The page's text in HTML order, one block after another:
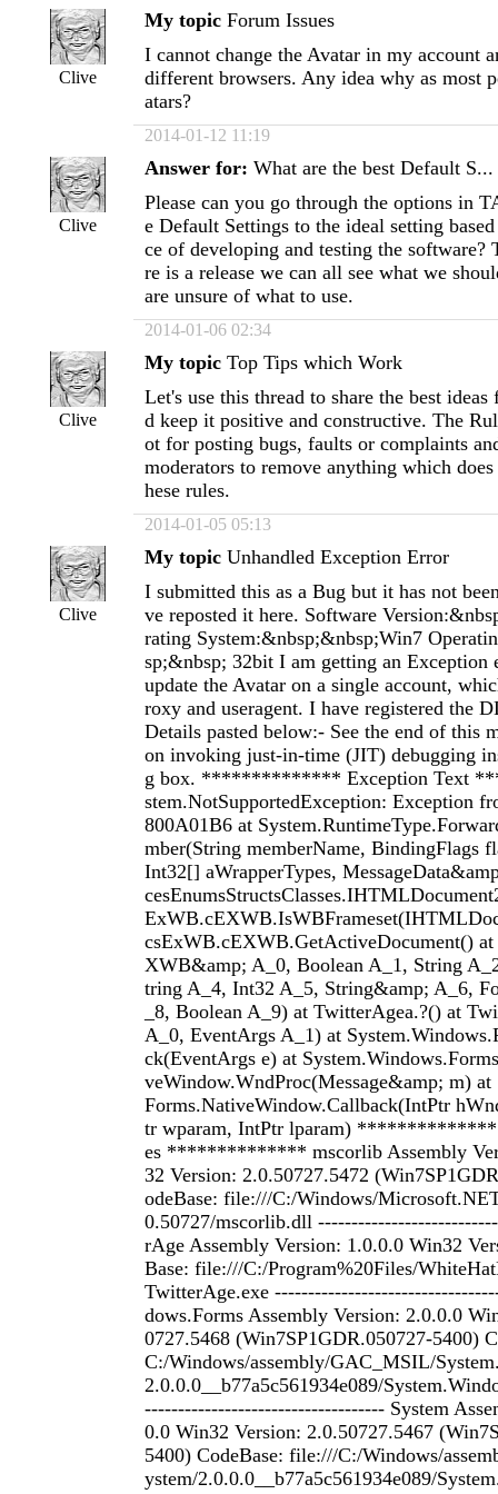
Clive
My topic Forum Issues
I cannot change the Avatar in my account
different browsers. Any idea why as most
atars?
2014-01-12 11:19
Clive
Answer for: What are the best Default S...
Please can you go through the options in
e Default Settings to the ideal setting
ce of developing and testing the software?
re is a release we can all see what we
are unsure of what to use.
2014-01-06 02:34
Clive
My topic Top Tips which Work
Let's use this thread to share the best
d keep it positive and constructive. The
ot for posting bugs, faults or complaints
moderators to remove anything which
hese rules.
2014-01-05 05:13
Clive
My topic Unhandled Exception Error
I submitted this as a Bug but it has not
ve reposted it here. Software
rating System:&nbsp;&nbsp;Win7
sp;&nbsp; 32bit I am getting an Exception
update the Avatar on a single account,
roxy and useragent. I have registered the
Details pasted below:- See the end of this
on invoking just-in-time (JIT) debugging
g box. ************** Exception Text
stem.NotSupportedException: Exception
800A01B6 at
mber(String memberName, BindingFlags
Int32[] aWrapperTypes,
csExWB.cEXWB.GetActiveDocument()
XWB&amp; A_0, Boolean A_1, String
tring A_4, Int32 A_5, String&amp; A_6,
_8, Boolean A_9) at TwitterAgea.?() at
A_0, EventArgs A_1) at
ck(EventArgs e) at
veWindow.WndProc(Message&amp; m)
Forms.NativeWindow.Callback(IntPtr
tr wparam, IntPtr lparam) **************
es ************** mscorlib Assembly
32 Version: 2.0.50727.5472
odeBase: file:///C:/Windows/
0.50727/mscorlib.dll
rAge Assembly Version: 1.0.0.0 Win32
Base: file:///C:/Program%20Files/
TwitterAge.exe
dows.Forms Assembly Version: 2.0.0.0
0727.5468 (Win7SP1GDR.050727-5400)
C:/Windows/assembly/GAC_MSIL/
2.0.0.0__b77a5c561934e089/
------------------------------------ System
0.0 Win32 Version: 2.0.50727.5467
5400) CodeBase: file:///C:/Windows/
ystem/2.0.0.0__b77a5c561934e089/